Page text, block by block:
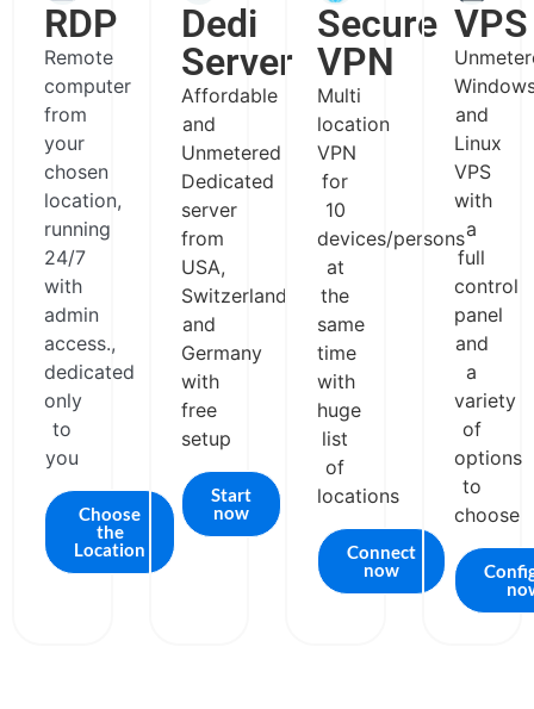
RDP
Remote
computer
from
your
chosen
location,
running
24/7
with
admin
access.,
dedicated
only
to
you
Choose
the
Location
Dedi
Server
Affordable
and
Unmetered
Dedicated
server
from
USA,
Switzerland
and
Germany
with
free
setup
Start
now
Secure
VPN
Multi
location
VPN
for
10
devices/persons
at
the
same
time
with
huge
list
of
locations
Connect
now
VPS
and
Linux
VPS
with
a
full
control
panel
and
a
variety
of
options
to
choose